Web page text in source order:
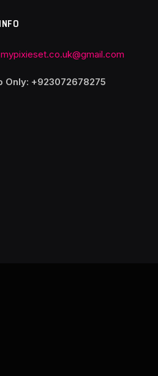
mypixieset.co.uk@gmail.com
Only: +923072678275